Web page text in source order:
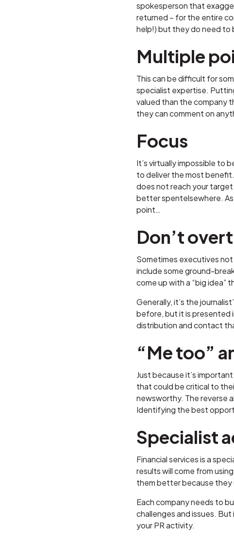
spokesperson that
returned – for the entire
help!) but they do need to
Multiple
This can be difficult for
specialist expertise.
valued than the company
they can comment on
Focus
It’s virtually impossible to
to deliver the most
does not reach your
better spentelsewhere. As
point…
Don’t
Sometimes executives
include some ground-
come up with a “big idea”
Generally, it’s the
before, but it is presented
distribution and contact
“Me too”
Just because it’s
that could be critical to
newsworthy. The reverse
Identifying the best
Specialist
Financial services is a
results will come from
them better because they
Each company needs to
challenges and issues.
your PR activity.